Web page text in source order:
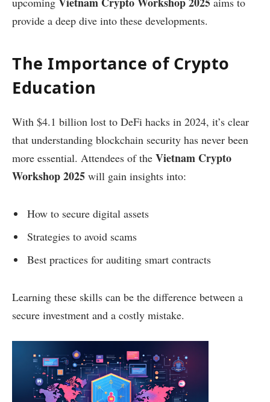
provide a deep dive into these developments.
The Importance of Crypto
Education
With $4.1 billion lost to DeFi hacks in 2024, it’s clear
that understanding blockchain security has never been
more essential. Attendees of the Vietnam Crypto
Workshop 2025 will gain insights into:
How to secure digital assets
Strategies to avoid scams
Best practices for auditing smart contracts
Learning these skills can be the difference between a
secure investment and a costly mistake.